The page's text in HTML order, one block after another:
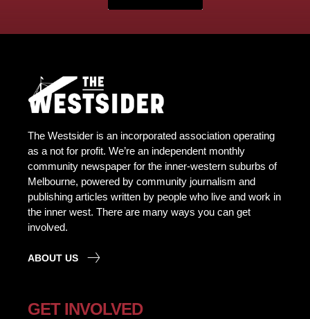
The Westsider is an incorporated association operating
as a not for profit. We’re an independent monthly
community newspaper for the inner-western suburbs of
Melbourne, powered by community journalism and
publishing articles written by people who live and work in
the inner west. There are many ways you can get
involved.
ABOUT US
GET INVOLVED